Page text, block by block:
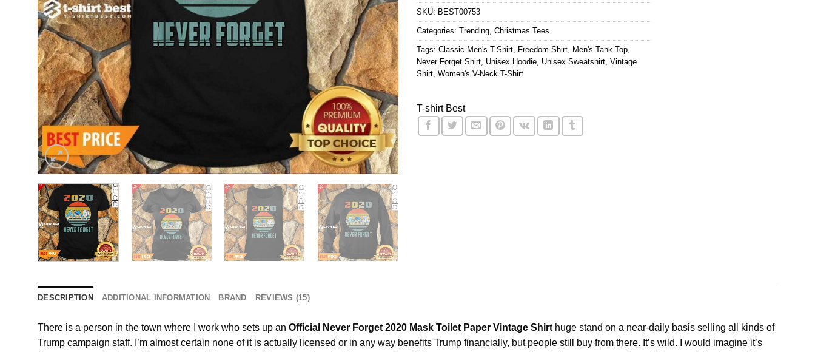
SKU: BEST00753
Categories: Trending, Christmas Tees
Tags: Classic Men's T-Shirt, Freedom Shirt, Men's Tank Top,
Never Forget Shirt, Unisex Hoodie, Unisex Sweatshirt, Vintage
Shirt, Women's V-Neck T-Shirt
T-shirt Best
DESCRIPTION ADDITIONAL INFORMATION BRAND REVIEWS (15)
There is a person in the town where I work who sets up an Official Never Forget 2020 Mask Toilet Paper Vintage Shirt huge stand on a near-daily basis selling all kinds of
Trump campaign staff. I’m almost certain none of it is actually licensed or in any way benefits Trump financially, but people still buy from there. It’s wild. I would imagine it’s